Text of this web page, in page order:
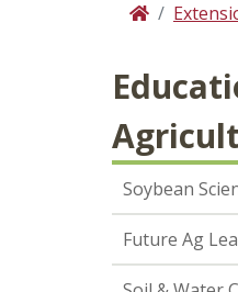
Home
Soybean
Future Ag